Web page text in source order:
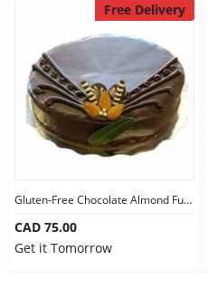
Free Delivery
Gluten-Free Chocolate Almond Fudge Cake
CAD 75.00
Get it Tomorrow